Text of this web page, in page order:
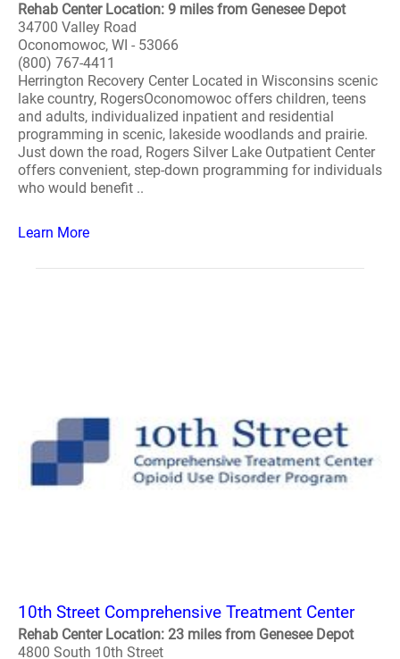
Rehab Center Location: 9 miles from Genesee Depot
34700 Valley Road
Oconomowoc, WI - 53066
(800) 767-4411
Herrington Recovery Center Located in Wisconsins scenic
lake country, RogersOconomowoc offers children, teens
and adults, individualized inpatient and residential
programming in scenic, lakeside woodlands and prairie.
Just down the road, Rogers Silver Lake Outpatient Center
offers convenient, step-down programming for individuals
who would benefit ..
Learn More
10th Street Comprehensive Treatment Center
Rehab Center Location: 23 miles from Genesee Depot
4800 South 10th Street